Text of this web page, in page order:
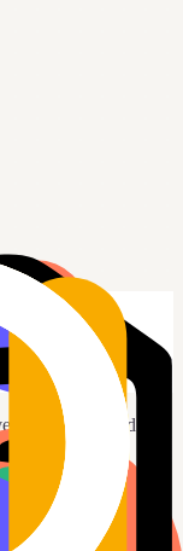
MRR, plus revenue
Paddle data and